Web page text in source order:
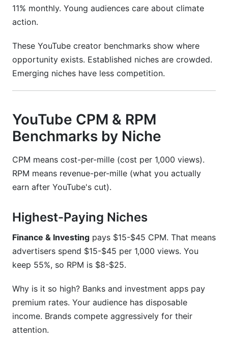
11% monthly. Young audiences care about climate
action.
These YouTube creator benchmarks show where
opportunity exists. Established niches are crowded.
Emerging niches have less competition.
YouTube CPM & RPM
Benchmarks by Niche
CPM means cost-per-mille (cost per 1,000 views).
RPM means revenue-per-mille (what you actually
earn after YouTube's cut).
Highest-Paying Niches
Finance & Investing pays $15-$45 CPM. That means
advertisers spend $15-$45 per 1,000 views. You
keep 55%, so RPM is $8-$25.
Why is it so high? Banks and investment apps pay
premium rates. Your audience has disposable
income. Brands compete aggressively for their
attention.